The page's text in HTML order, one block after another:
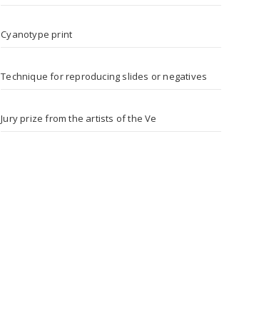
Cyanotype print
Technique for reproducing slides or negatives
Jury prize from the artists of the Ve